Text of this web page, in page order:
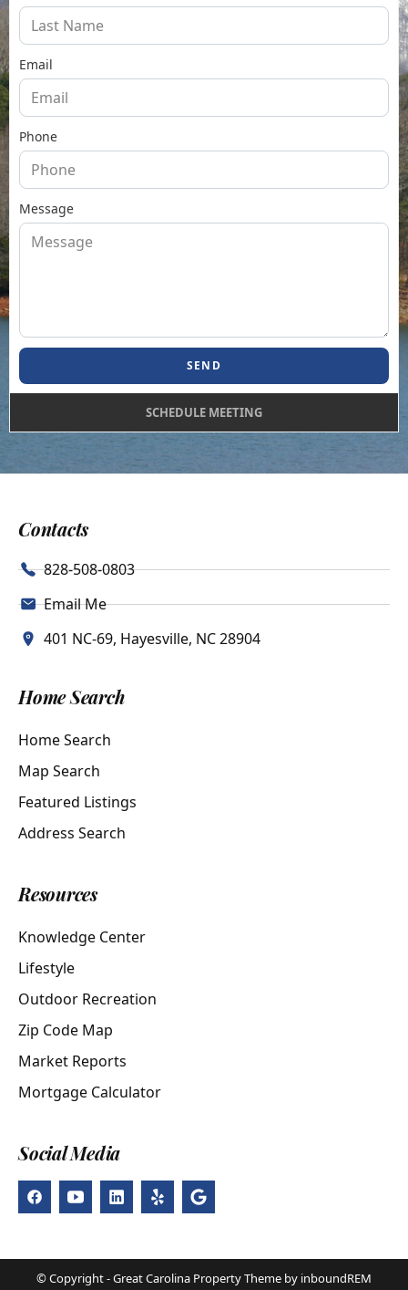
Email
Phone
Message
SEND
SCHEDULE MEETING
Contacts
828-508-0803
Email Me
401 NC-69, Hayesville, NC 28904
Home Search
Home Search
Map Search
Featured Listings
Address Search
Resources
Knowledge Center
Lifestyle
Outdoor Recreation
Zip Code Map
Market Reports
Mortgage Calculator
Social Media
© Copyright - Great Carolina Property Theme by inboundREM